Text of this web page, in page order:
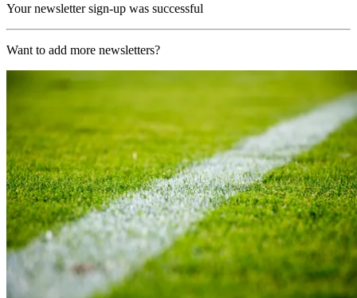
Your newsletter sign-up was successful
Want to add more newsletters?